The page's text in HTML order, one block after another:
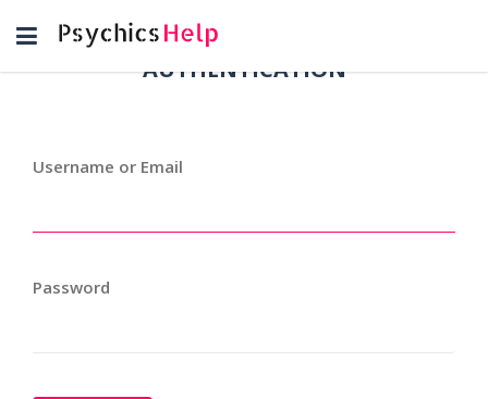
Toggle
navigationAUTHENTICATION
Username or Email
Password